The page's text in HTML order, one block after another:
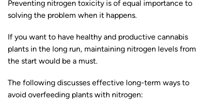
Preventing nitrogen toxicity is of equal importance to
solving the problem when it happens.
If you want to have healthy and productive cannabis
plants in the long run, maintaining nitrogen levels from
the start would be a must.
The following discusses effective long-term ways to
avoid overfeeding plants with nitrogen: